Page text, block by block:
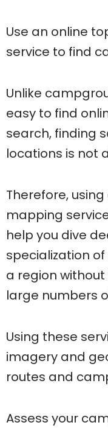
Use an online
service to find
Unlike
easy to find
search, finding
locations is not
Therefore,
mapping
help you dive
specialization
a region
large numbers
Using these
imagery and
routes and
Assess your